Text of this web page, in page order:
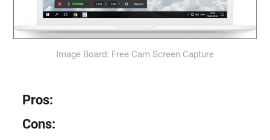
Image Board: Free Cam Screen Capture
Pros:
Cons: